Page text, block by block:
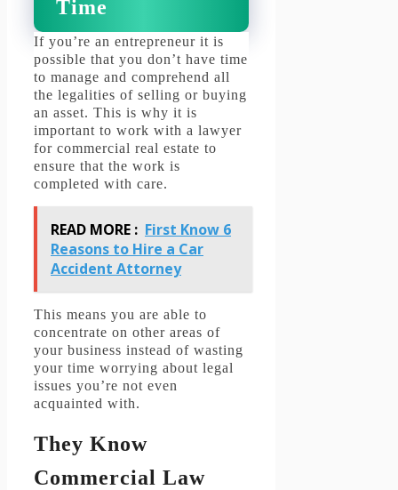
Time
If you’re an entrepreneur it is
possible that you don’t have time
to manage and comprehend all
the legalities of selling or buying
an asset. This is why it is
important to work with a lawyer
for commercial real estate to
ensure that the work is
completed with care.
READ MORE : First Know 6
Reasons to Hire a Car
Accident Attorney
This means you are able to
concentrate on other areas of
your business instead of wasting
your time worrying about legal
issues you’re not even
acquainted with.
They Know
Commercial Law